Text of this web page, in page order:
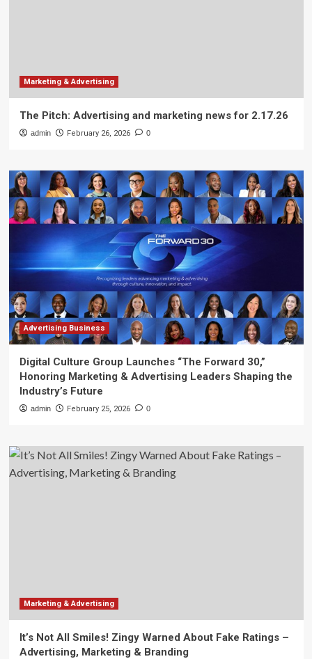
Marketing & Advertising
The Pitch: Advertising and marketing news for 2.17.26
admin February 26, 2026 0
Advertising Business
Digital Culture Group Launches “The Forward 30,”
Honoring Marketing & Advertising Leaders Shaping the
Industry’s Future
admin February 25, 2026 0
Marketing & Advertising
It’s Not All Smiles! Zingy Warned About Fake Ratings –
Advertising, Marketing & Branding